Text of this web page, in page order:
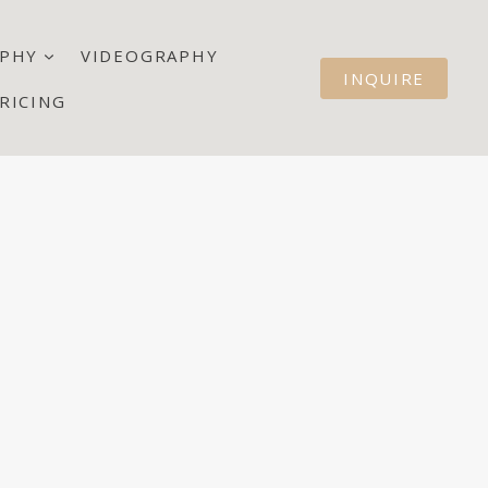
VIDEOGRAPHY
INQUIRE